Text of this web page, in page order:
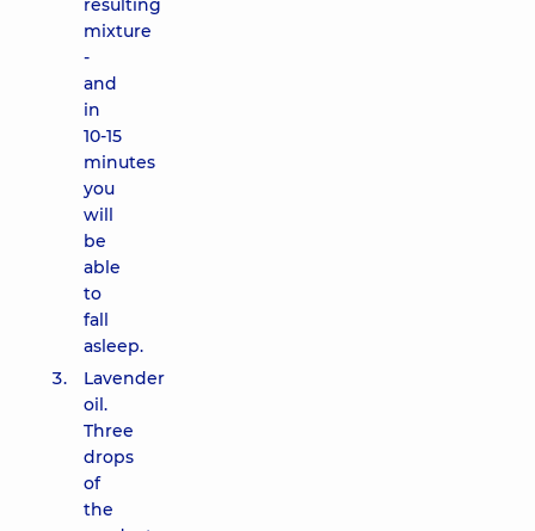
resulting
mixture
-
and
in
10-15
minutes
you
will
be
able
to
fall
asleep.
Lavender
oil.
Three
drops
of
the